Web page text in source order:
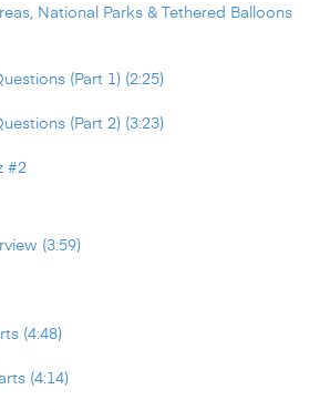
National Parks & Tethered Balloons
(Part 1) (2:25)
(Part 2) (3:23)
#2
(3:59)
(4:48)
(4:14)